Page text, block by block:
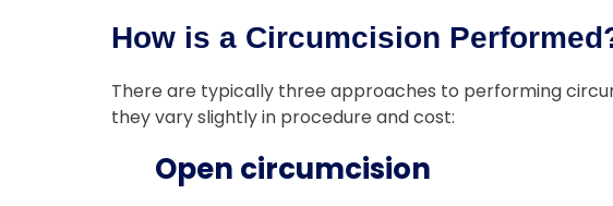
How is a Circumcision
There are typically three approaches to performing
they vary slightly in procedure and cost:
Open circumcision